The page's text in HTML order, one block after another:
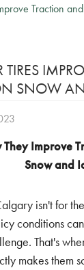
Traction
SNOW
They Improve
Snow and
isn't for
conditions
That's
makes them